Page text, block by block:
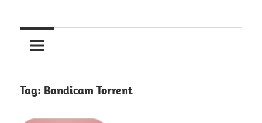
Tag: Bandicam Torrent